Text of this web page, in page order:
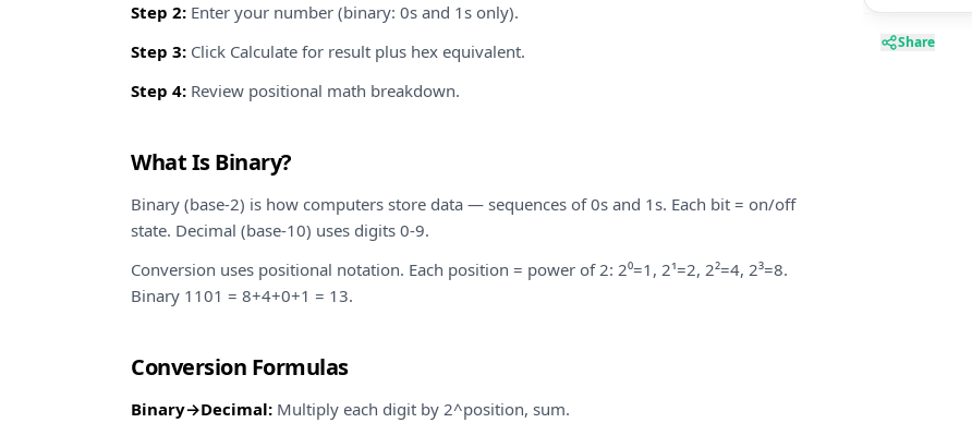
Step 2: Enter your number (binary: 0s and 1s only).
Step 3: Click Calculate for result plus hex equivalent.
Step 4: Review positional math breakdown.
What Is Binary?
Binary (base-2) is how computers store data — sequences of 0s and 1s. Each bit = on/off
state. Decimal (base-10) uses digits 0-9.
Conversion uses positional notation. Each position = power of 2: 2⁰=1, 2¹=2, 2²=4, 2³=8.
Binary 1101 = 8+4+0+1 = 13.
Conversion Formulas
Binary→Decimal: Multiply each digit by 2^position, sum.
Share